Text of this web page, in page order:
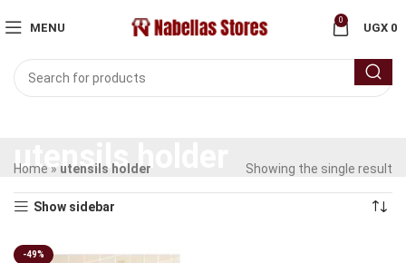
MENU
0
UGX 0
utensils holder
Home » utensils holder Showing the single result
Show sidebar
-49%